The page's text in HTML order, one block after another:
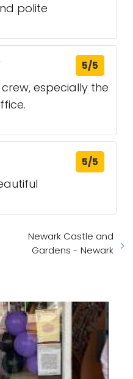
polite
5/5
especially the
5/5
Newark Castle and
Gardens - Newark